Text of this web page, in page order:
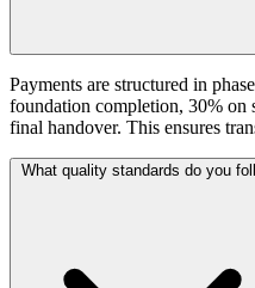
Payments are structured in
foundation completion, 30% on
final handover. This ensures
What quality standards do you